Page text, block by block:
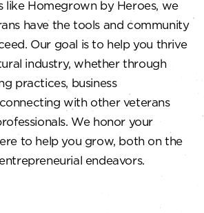
like Homegrown by Heroes, we
have the tools and community
Our goal is to help you thrive
industry, whether through
practices, business
with other veterans
We honor your
to help you grow, both on the
endeavors.